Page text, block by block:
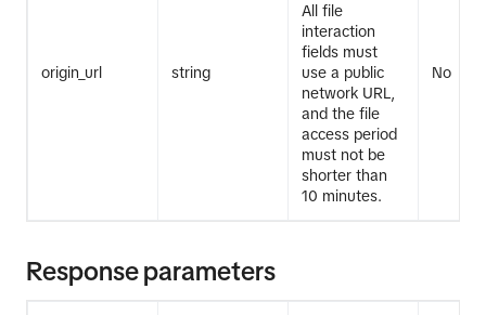
origin_url string
All file
interaction
fields must
use a public
network URL,
and the file
access period
must not be
shorter than
10 minutes.
No
Response parameters